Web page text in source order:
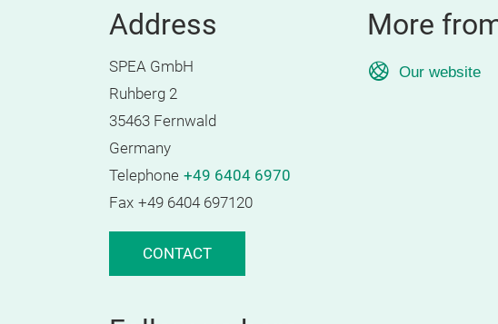
Address
SPEA GmbH
Ruhberg 2
35463 Fernwald
Germany
Telephone +49 6404 6970
Fax +49 6404 697120
CONTACT
More
Our website